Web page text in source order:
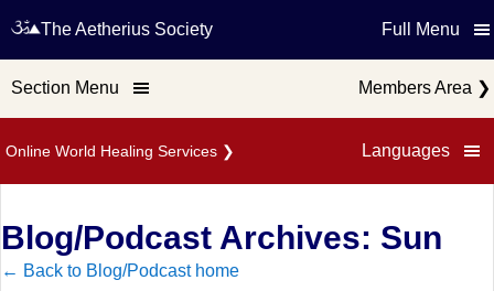
Online World Healing Services ❯ Languages
The Aetherius Society Full Menu
Section Menu Members Area ❯
Blog/Podcast Archives: Sun
← Back to Blog/Podcast home